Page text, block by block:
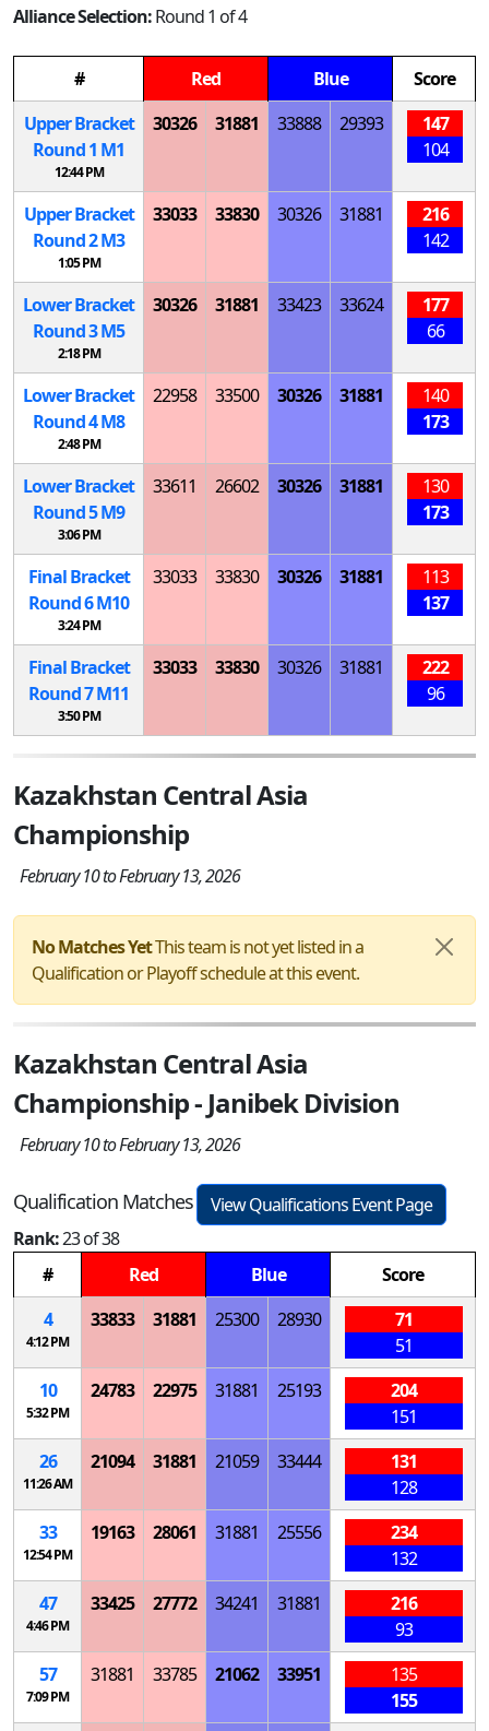
Alliance Selection:Round 1 of 4
# Red Blue
Score
Upper Bracket
Round 1 M1
12:44 PM
30326 31881 33888 29393
147
104
Upper Bracket
Round 2M3
1:05 PM
33033 33830 30326 31881
216
142
Lower Bracket
Round 3M5
2:18 PM
30326 31881 33423 33624
177
66
Lower Bracket
Round 4M8
2:48 PM
22958 33500 30326 31881
140
173
Lower Bracket
Round 5M9
3:06 PM
33611 26602 30326 31881
130
173
Final Bracket
Round 6M10
3:24 PM
33033 33830 30326 31881
113
137
Final Bracket
Round 7M11
3:50 PM
33033 33830 30326 31881
222
96
Kazakhstan Central Asia
Championship
February 10 to February 13, 2026
No Matches YetThis team is not yet listed in a
Qualification or Playoff schedule at this event.
Kazakhstan Central Asia
Championship - Janibek Division
February 10 to February 13, 2026
Qualification Matches
View Qualifications Event Page
Rank:23 of 38
#
Red Blue
Score
4
4:12 PM
33833 31881 25300 28930
71
51
10
5:32 PM
24783 22975 31881 25193
204
151
26
11:26 AM
21094 31881 21059 33444
131
128
33
12:54 PM
19163 28061 31881 25556
234
132
47
4:46 PM
33425 27772 34241 31881
216
93
57
7:09 PM
31881 33785 21062 33951
135
155